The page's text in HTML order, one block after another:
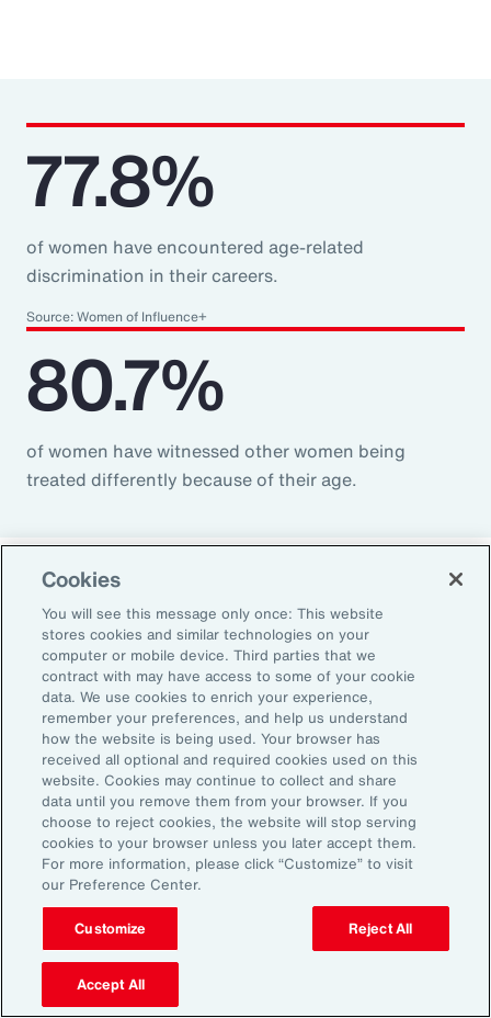
77.8%
of women have encountered age-related
discrimination in their careers.
Source: Women of Influence+
80.7%
of women have witnessed other women being
treated differently because of their age.
Return-to-Office Mandates
Women have likewise been more impacted by
recent return-to-office (RTO) policies, in part
because they typically manage caregiving
duties. When it comes to childcare, women
tend to make multiple short trips for school
and childcare drop-offs. As a result, women
can face greater difficulties in commuting due
to staggered start and finish times at
workplaces, schools and nurseries, as well as
limitations on public transport schedules and
capacity.7They are also more likely to be the
single parent in those households, adding
Cookies
You will see this message only once: This website
stores cookies and similar technologies on your
computer or mobile device. Third parties that we
contract with may have access to some of your cookie
data. We use cookies to enrich your experience,
remember your preferences, and help us understand
how the website is being used. Your browser has
received all optional and required cookies used on this
website. Cookies may continue to collect and share
data until you remove them from your browser. If you
choose to reject cookies, the website will stop serving
cookies to your browser unless you later accept them.
For more information, please click “Customize” to visit
our Preference Center.
Customize Reject All
Accept All